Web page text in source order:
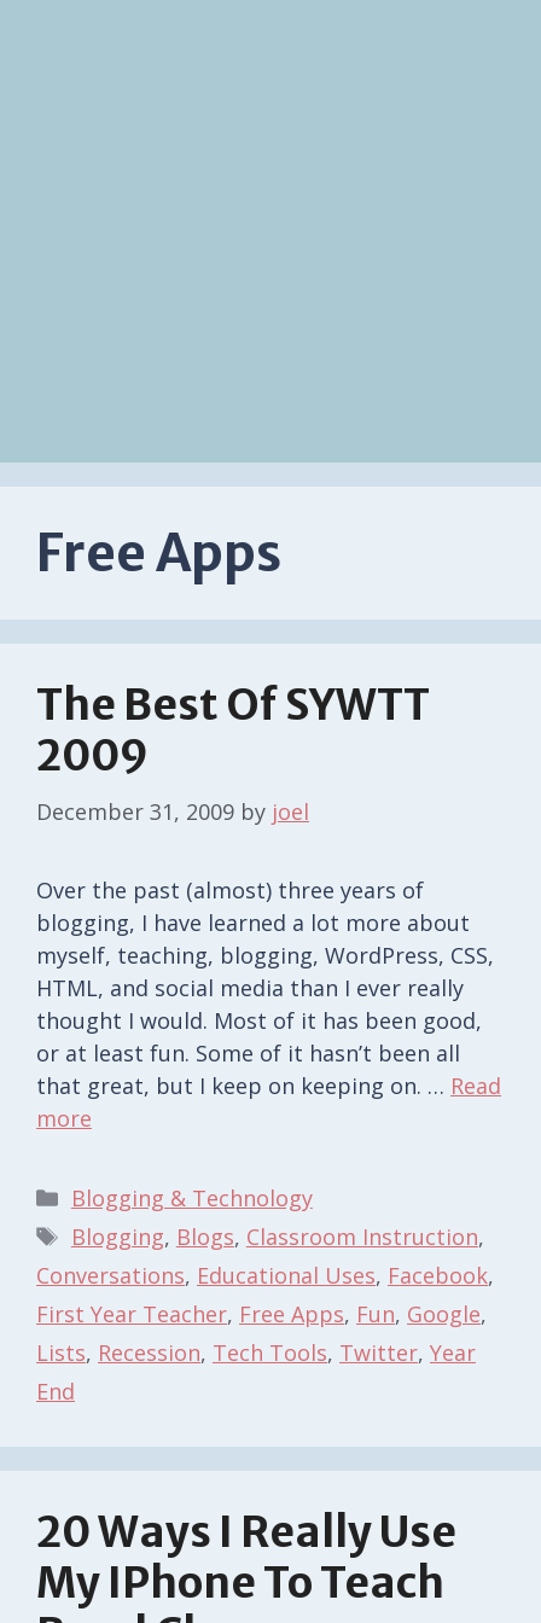
Free Apps
The Best Of SYWTT
2009
December 31, 2009 by joel
Over the past (almost) three years of
blogging, I have learned a lot more about
myself, teaching, blogging, WordPress, CSS,
HTML, and social media than I ever really
thought I would. Most of it has been good,
or at least fun. Some of it hasn’t been all
that great, but I keep on keeping on. … Read
more
Categories
Blogging & Technology
Tags
Blogging, Blogs, Classroom Instruction,
Conversations, Educational Uses, Facebook,
First Year Teacher, Free Apps, Fun, Google,
Lists, Recession, Tech Tools, Twitter, Year
End
20 Ways I Really Use
My IPhone To Teach